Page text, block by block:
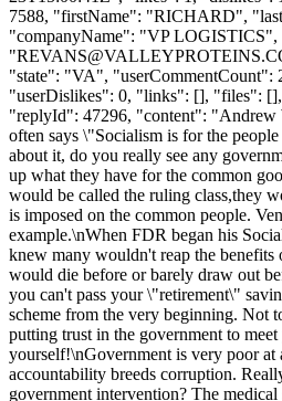
7588, "firstName": "RICHARD",
"companyName": "VP LOGISTICS",
"
"state": "VA", "userCommentCount":
"userDislikes": 0, "links": [], "files":
"replyId": 47296, "content": "Andrew
often says \"Socialism is for the
about it, do you really see any
up what they have for the common
would be called the ruling class,they
is imposed on the common people.
example.\nWhen FDR began his
knew many wouldn't reap the benefits
would die before or barely draw out
you can't pass your \"retirement\"
scheme from the very beginning. Not
putting trust in the government to
yourself!\nGovernment is very poor
accountability breeds corruption.
government intervention? The